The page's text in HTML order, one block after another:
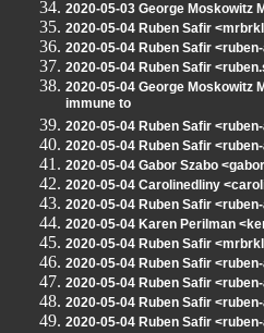
2020-05-03 George Moskowitz
2020-05-04 Ruben Safir
2020-05-04 Ruben Safir
2020-05-04 Ruben Safir
2020-05-04 George Moskowitz
immune to
2020-05-04 Ruben Safir
2020-05-04 Ruben Safir
2020-05-04 Gabor Szabo
2020-05-04 Carolinedliny
2020-05-04 Ruben Safir
2020-05-04 Karen Perilman
2020-05-04 Ruben Safir
2020-05-04 Ruben Safir
2020-05-04 Ruben Safir
2020-05-04 Ruben Safir
2020-05-04 Ruben Safir